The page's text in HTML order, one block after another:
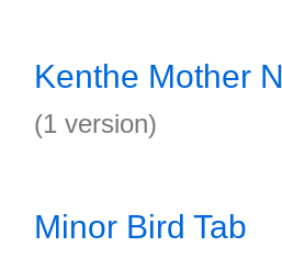
Kenthe Mother
(1 version)
Minor Bird Tab